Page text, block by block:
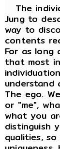
The
Jung to
way to
contents
For as long
that most
understand
The ego.
or "me",
what you
distinguish
qualities,